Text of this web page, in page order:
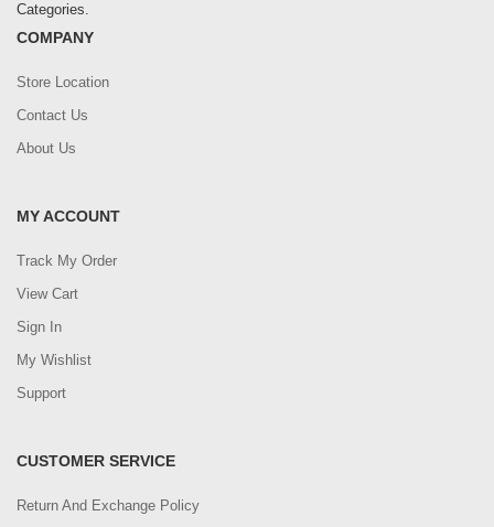
Categories.
COMPANY
Store Location
Contact Us
About Us
MY ACCOUNT
Track My Order
View Cart
Sign In
My Wishlist
Support
CUSTOMER SERVICE
Return And Exchange Policy